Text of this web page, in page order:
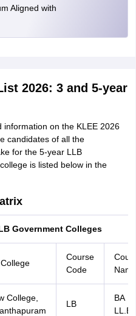
Aligned with
2026: 3 and 5-year
on the KLEE 2026
candidates of all the
for the 5-year LLB
is listed below in the
Government Colleges
Course
Code
College,
LB
BA
LL.B